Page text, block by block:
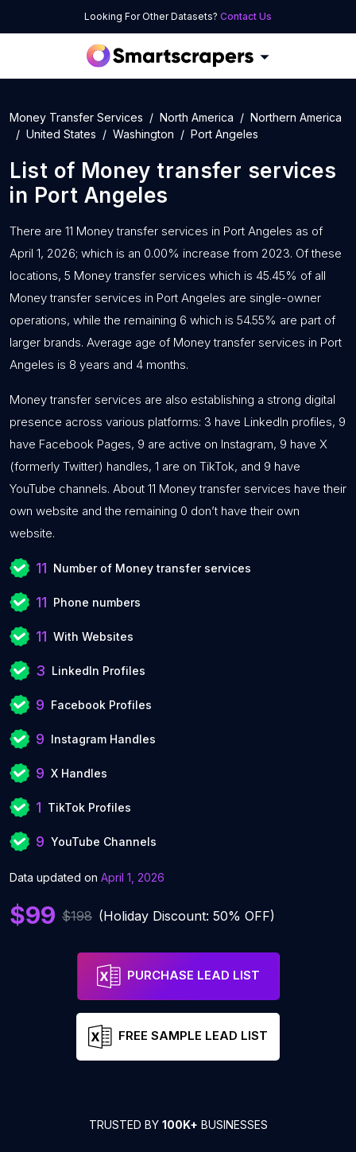
Looking For Other Datasets? Contact Us
Money Transfer Services North America
Northern America
United States
Washington Port Angeles
List of Money transfer services
in Port Angeles
There are 11 Money transfer services in Port Angeles as of
April 1, 2026; which is an 0.00% increase from 2023. Of these
locations, 5 Money transfer services which is 45.45% of all
Money transfer services in Port Angeles are single-owner
operations, while the remaining 6 which is 54.55% are part of
larger brands. Average age of Money transfer services in Port
Angeles is 8 years and 4 months.
Money transfer services are also establishing a strong digital
presence across various platforms: 3 have LinkedIn profiles, 9
have Facebook Pages, 9 are active on Instagram, 9 have X
(formerly Twitter) handles, 1 are on TikTok, and 9 have
YouTube channels. About 11 Money transfer services have their
own website and the remaining 0 don’t have their own
website.
11 Number of Money transfer services
11 Phone numbers
11 With Websites
3 LinkedIn Profiles
9 Facebook Profiles
9 Instagram Handles
9 X Handles
1 TikTok Profiles
9 YouTube Channels
Data updated on April 1, 2026
$99 $198 (Holiday Discount: 50% OFF)
PURCHASE LEAD LIST
FREE SAMPLE LEAD LIST
TRUSTED BY 100K+ BUSINESSES